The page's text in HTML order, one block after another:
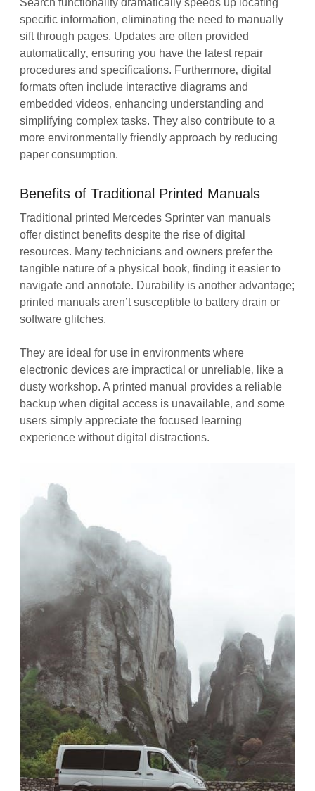
specific information‚ eliminating the need to manually
sift through pages. Updates are often provided
automatically‚ ensuring you have the latest repair
procedures and specifications. Furthermore‚ digital
formats often include interactive diagrams and
embedded videos‚ enhancing understanding and
simplifying complex tasks. They also contribute to a
more environmentally friendly approach by reducing
paper consumption.
Benefits of Traditional Printed Manuals
Traditional printed Mercedes Sprinter van manuals
offer distinct benefits despite the rise of digital
resources. Many technicians and owners prefer the
tangible nature of a physical book‚ finding it easier to
navigate and annotate. Durability is another advantage;
printed manuals aren’t susceptible to battery drain or
software glitches.
They are ideal for use in environments where
electronic devices are impractical or unreliable‚ like a
dusty workshop. A printed manual provides a reliable
backup when digital access is unavailable‚ and some
users simply appreciate the focused learning
experience without digital distractions.